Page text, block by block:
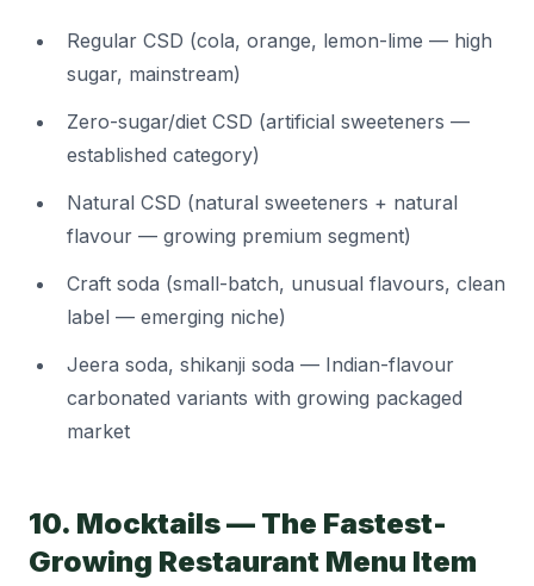
Regular CSD (cola, orange, lemon-lime — high
sugar, mainstream)
Zero-sugar/diet CSD (artificial sweeteners —
established category)
Natural CSD (natural sweeteners + natural
flavour — growing premium segment)
Craft soda (small-batch, unusual flavours, clean
label — emerging niche)
Jeera soda, shikanji soda — Indian-flavour
carbonated variants with growing packaged
market
10. Mocktails — The Fastest-
Growing Restaurant Menu Item